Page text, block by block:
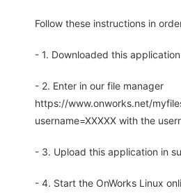
Follow these instructions in
- 1. Downloaded this
- 2. Enter in our file manager
https://www.onworks.net/
username=XXXXX with the
- 3. Upload this application in
- 4. Start the OnWorks Linux